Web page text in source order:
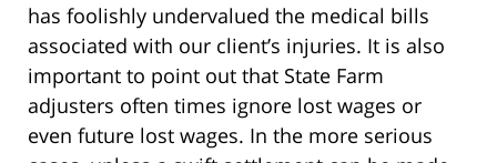
has foolishly undervalued the medical bills
associated with our client’s injuries. It is also
important to point out that State Farm
adjusters often times ignore lost wages or
even future lost wages. In the more serious